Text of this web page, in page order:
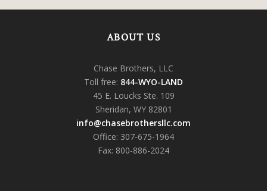
ABOUT US
Chase Brothers, LLC
Toll free: 844-WYO-LAND
45 E. Loucks Ste. 109
Sheridan, WY 82801
info@chasebrothersllc.com
Office: 307-675-1964
Fax: 800-886-2024